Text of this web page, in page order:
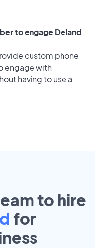
to engage Deland
custom phone
engage with
having to use a
to hire
for